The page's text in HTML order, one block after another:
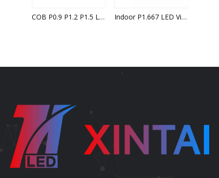
COB P0.9 P1.2 P1.5 LED Video Wall Indoor LED Display Screen 4K 8K Solutions High Reliability Indoor P1.667 LED Video Wall with 640x480mm Led Cabinet